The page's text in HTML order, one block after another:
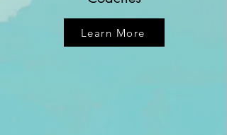
Learn More